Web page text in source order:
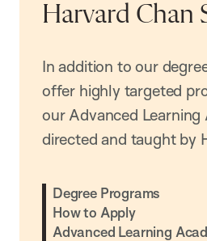
Harvard Chan
In addition to our
offer highly targeted
our Advanced Learning
directed and taught by
Degree Programs
How to Apply
Advanced Learning